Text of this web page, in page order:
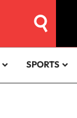
SPORTS